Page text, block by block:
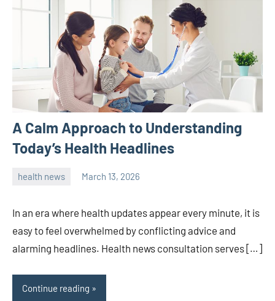
A Calm Approach to Understanding
Today’s Health Headlines
health news March 13, 2026
In an era where health updates appear every minute, it is
easy to feel overwhelmed by conflicting advice and
alarming headlines. Health news consultation serves […]
Continue reading